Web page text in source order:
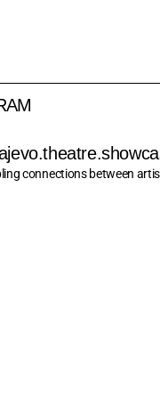
connections between